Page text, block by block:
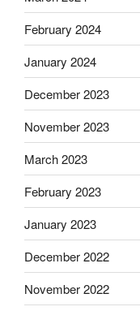
February 2024
January 2024
December 2023
November 2023
March 2023
February 2023
January 2023
December 2022
November 2022